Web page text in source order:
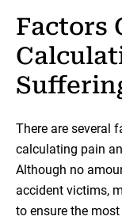
Factors
There are several
calculating pain
Although no
accident victims,
to ensure the